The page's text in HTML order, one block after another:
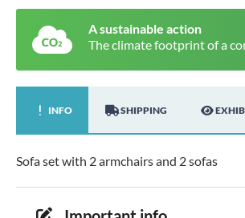
A sustainable action
The climate footprint of a
INFO SHIPPING
Sofa set with 2 armchairs and 2 sofas